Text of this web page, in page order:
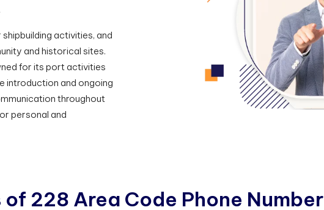
activities, and
and historical sites.
for its port activities
introduction and ongoing
throughout
personal and
of 228 Area Code Phone Number